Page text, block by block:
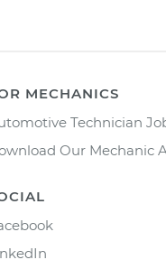
MECHANICS
Technician
Our Mechanic